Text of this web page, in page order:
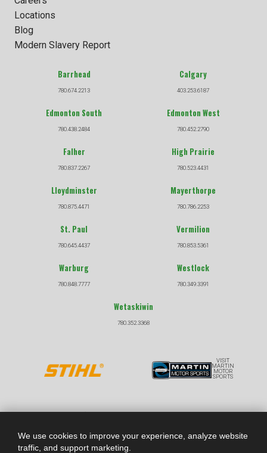
Locations
Blog
Modern Slavery Report
Barrhead
780.674.2213
Calgary
403.253.6187
Edmonton South
780.438.2484
Edmonton West
780.452.2790
Falher
780.837.2267
High Prairie
780.523.4431
Lloydminster
780.875.4471
Mayerthorpe
780.786.2253
St. Paul
780.645.4437
Vermilion
780.853.5361
Warburg
780.848.7777
Westlock
780.349.3391
Wetaskiwin
780.352.3368
VISIT
MARTIN
MOTOR
SPORTS
CONDITIONS
We use cookies to improve your experience, analyze website
traffic, and support marketing.